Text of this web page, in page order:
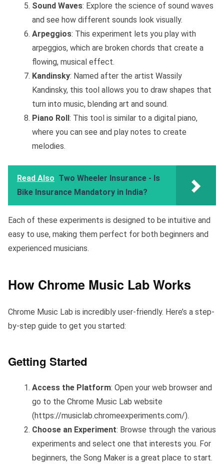
Sound Waves: Explore the science of sound waves
and see how different sounds look visually.
Arpeggios: This experiment lets you play with
arpeggios, which are broken chords that create a
flowing, musical effect.
Kandinsky: Named after the artist Wassily
Kandinsky, this tool allows you to draw shapes that
turn into music, blending art and sound.
Piano Roll: This tool is similar to a digital piano,
where you can see and play notes to create
melodies.
Read Also Two Wheeler Insurance - Is
Bike Insurance Mandatory in India?
Each of these experiments is designed to be intuitive and
easy to use, making them perfect for both beginners and
experienced musicians.
How Chrome Music Lab Works
Chrome Music Lab is incredibly user-friendly. Here’s a step-
by-step guide to get you started:
Getting Started
Access the Platform: Open your web browser and
go to the Chrome Music Lab website
(https://musiclab.chromeexperiments.com/).
Choose an Experiment: Browse through the various
experiments and select one that interests you. For
beginners, the Song Maker is a great place to start.